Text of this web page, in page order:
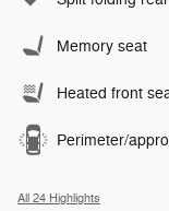
Memory seat
Heated front
Perimeter/
All 24 Highlights